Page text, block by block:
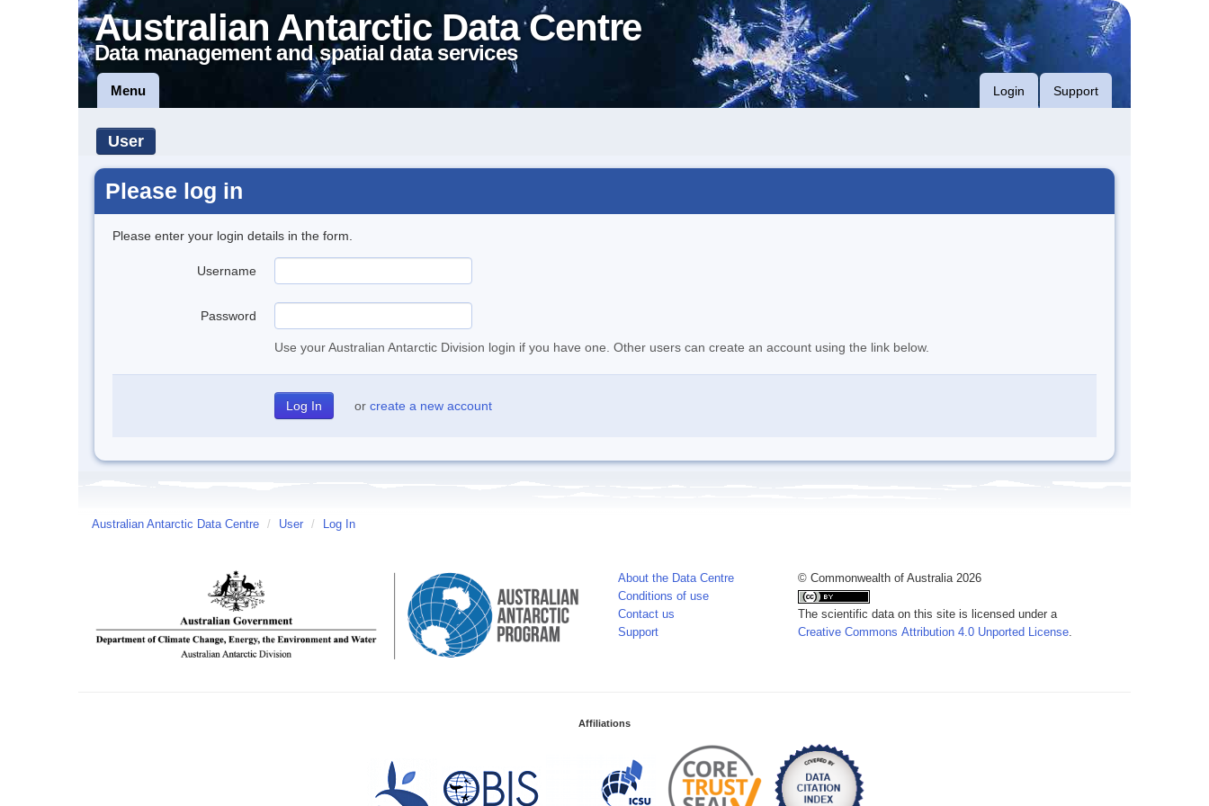
Australian Antarctic Data Centre
Data management and spatial data services
Menu Login Support
User
Please log in
Please enter your login details in the form.
Username
Password
Use your Australian Antarctic Division login if you have one. Other users can create an account using the link below.
or create a new account
Australian Antarctic Data Centre / User / Log In
About the Data Centre
Conditions of use
Contact us
Support
© Commonwealth of Australia 2026
The scientific data on this site is licensed under a
Creative Commons Attribution 4.0 Unported License.
Affiliations